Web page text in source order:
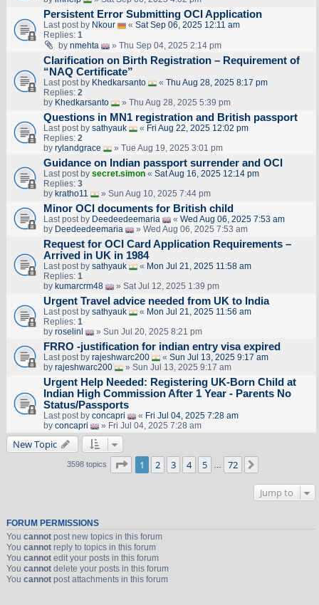
Persistent Error Submitting OCI Application
Last post by Nkour « Sat Sep 06, 2025 12:11 am
Replies: 1
by nmehta » Thu Sep 04, 2025 2:14 pm
Clarification on Birth Registration – Requirement of
“NAQ Certificate”
Last post by Khedkarsanto « Thu Aug 28, 2025 8:17 pm
Replies: 2
by Khedkarsanto » Thu Aug 28, 2025 5:39 pm
Questions in MN1 registration and British passport
Last post by sathyauk « Fri Aug 22, 2025 12:02 pm
Replies: 2
by rylandgrace » Tue Aug 19, 2025 3:01 pm
Guidance on Indian passport surrender and OCI
Last post by secret.simon« Sat Aug 16, 2025 12:14 pm
Replies: 3
by kratho11 » Sun Aug 10, 2025 7:44 pm
Minor OCI documents for British child
Last post by Deedeedeemaria « Wed Aug 06, 2025 7:53 am
by Deedeedeemaria » Wed Aug 06, 2025 7:53 am
Request for OCI Card Application Requirements –
Arrived in UK in 1984
Last post by sathyauk « Mon Jul 21, 2025 11:58 am
Replies: 1
by kumarcrm48 » Sat Jul 12, 2025 1:39 pm
Urgent Travel advice needed from UK to India
Last post by sathyauk « Mon Jul 21, 2025 11:56 am
Replies: 1
by roselinl » Sun Jul 20, 2025 8:21 pm
FRRO -justification for indian entry visa expired
Last post by rajeshwarc200 « Sun Jul 13, 2025 9:17 am
by rajeshwarc200 » Sun Jul 13, 2025 9:17 am
Urgent Help Needed: Registering UK-Born Child at
Indian High Commission After 1 Year - Parents No
Status/Passports
Last post by concapri « Fri Jul 04, 2025 7:28 am
by concapri » Fri Jul 04, 2025 7:28 am
New Topic
3598 topics Page of 72
1 2 3 4 5 72
Jump to
FORUM PERMISSIONS
You cannotpost new topics in this forum
You cannotreply to topics in this forum
You cannotedit your posts in this forum
You cannotdelete your posts in this forum
You cannotpost attachments in this forum